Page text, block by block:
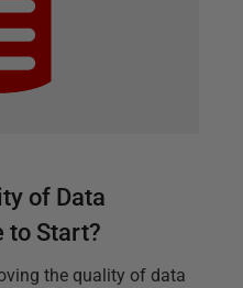
of Data
to Start?
the quality of data